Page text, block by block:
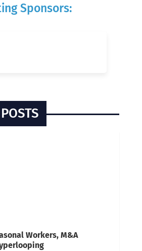
Sponsors:
Workers, M&A